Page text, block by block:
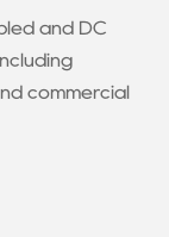
and DC
commercial